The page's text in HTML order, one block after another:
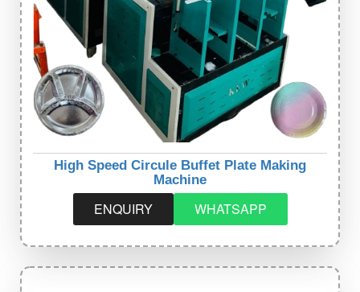
High Speed Circule Buffet Plate Making
Machine
ENQUIRY WHATSAPP